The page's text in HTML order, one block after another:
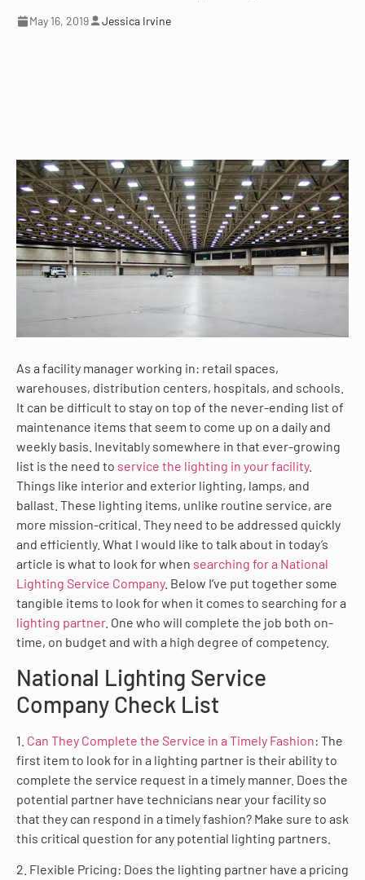
May 16, 2019 Jessica Irvine
As a facility manager working in: retail spaces,
warehouses, distribution centers, hospitals, and schools.
It can be difficult to stay on top of the never-ending list of
maintenance items that seem to come up on a daily and
weekly basis. Inevitably somewhere in that ever-growing
list is the need to service the lighting in your facility.
Things like interior and exterior lighting, lamps, and
ballast. These lighting items, unlike routine service, are
more mission-critical. They need to be addressed quickly
and efficiently. What I would like to talk about in today’s
article is what to look for when searching for a National
Lighting Service Company. Below I’ve put together some
tangible items to look for when it comes to searching for a
lighting partner. One who will complete the job both on-
time, on budget and with a high degree of competency.
National Lighting Service
Company Check List
1. Can They Complete the Service in a Timely Fashion: The
first item to look for in a lighting partner is their ability to
complete the service request in a timely manner. Does the
potential partner have technicians near your facility so
that they can respond in a timely fashion? Make sure to ask
this critical question for any potential lighting partners.
2. Flexible Pricing: Does the lighting partner have a pricing